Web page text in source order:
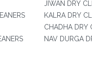
JIWAN DRY
KALRA DRY
CHADHA DRY
NAV DURGA